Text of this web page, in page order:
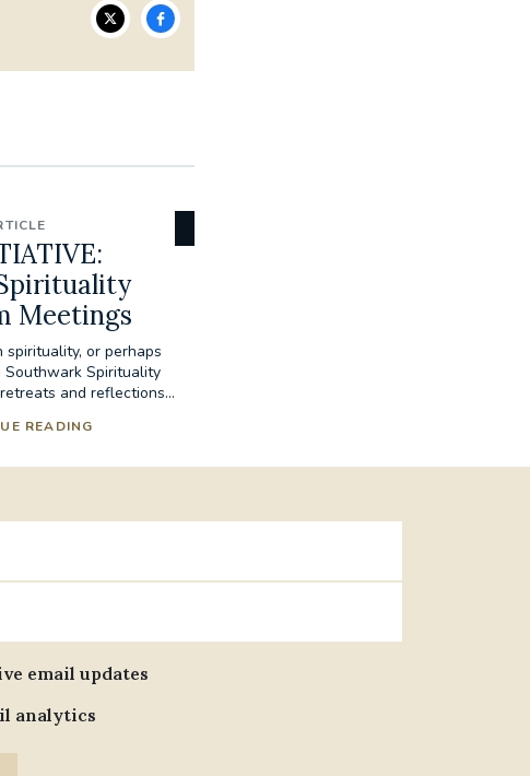
Meetings
or perhaps
Spirituality
and reflections...
READING
email updates
analytics